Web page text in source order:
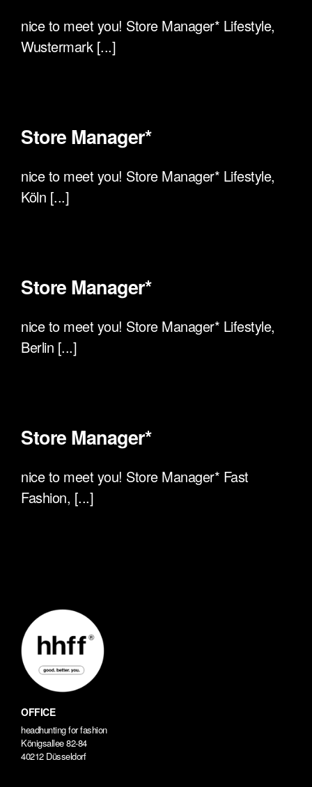
nice to meet you! Store Manager* Lifestyle,
Wustermark [...]
Store Manager*
nice to meet you! Store Manager* Lifestyle,
Köln [...]
Store Manager*
nice to meet you! Store Manager* Lifestyle,
Berlin [...]
Store Manager*
nice to meet you! Store Manager* Fast
Fashion, [...]
OFFICE
headhunting for fashion
Königsallee 82-84
40212 Düsseldorf